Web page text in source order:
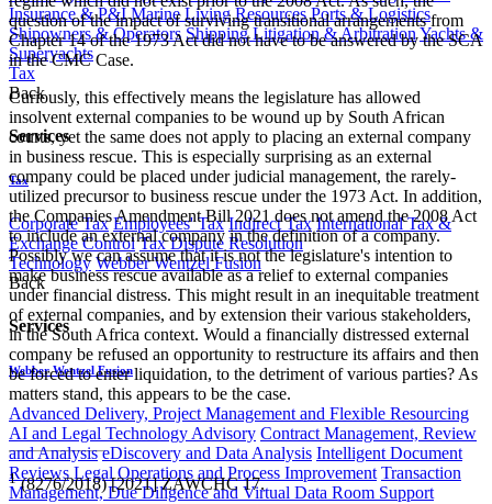
Insurance & P&I Marine Living Resources Ports & Logistics
Shipowners & Operators Shipping Litigation & ArbitrationYachts &
Superyachts
Tax
Back
Services
Tax
Corporate Tax Employees' Tax Indirect Tax International Tax &
Exchange Control Tax Dispute Resolution
Technology Webber Wentzel Fusion
Back
Services
Webber Wentzel Fusion
Advanced Delivery, Project Management and Flexible Resourcing
AI and Legal Technology Advisory Contract Management, Review
and Analysis eDiscovery and Data Analysis Intelligent Document
Reviews Legal Operations and Process Improvement Transaction
Management, Due Diligence and Virtual Data Room Support
question of the impact of surviving transitional arrangements from
Chapter 14 of the 1973 Act did not have to be answered by the SCA
in the CMC Case.
Curiously, this effectively means the legislature has allowed
insolvent external companies to be wound up by South African
courts, yet the same does not apply to placing an external company
in business rescue. This is especially surprising as an external
company could be placed under judicial management, the rarely-
utilized precursor to business rescue under the 1973 Act. In addition,
the Companies Amendment Bill 2021 does not amend the 2008 Act
to include an external company in the definition of a company.
Possibly we can assume that it is not the legislature's intention to
make business rescue available as a relief to external companies
under financial distress. This might result in an inequitable treatment
of external companies, and by extension their various stakeholders,
in the South Africa context. Would a financially distressed external
company be refused an opportunity to restructure its affairs and then
be forced to enter liquidation, to the detriment of various parties? As
matters stand, this appears to be the case.
1(8276/2018) [2021] ZAWCHC 17.